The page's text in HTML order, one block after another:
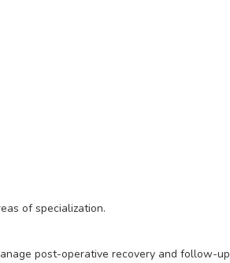
of specialization.
post-operative recovery and follow-up